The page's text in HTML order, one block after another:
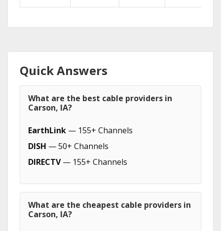
Quick Answers
What are the best cable providers in
Carson, IA?
EarthLink — 155+ Channels
DISH — 50+ Channels
DIRECTV— 155+ Channels
What are the cheapest cable providers in
Carson, IA?